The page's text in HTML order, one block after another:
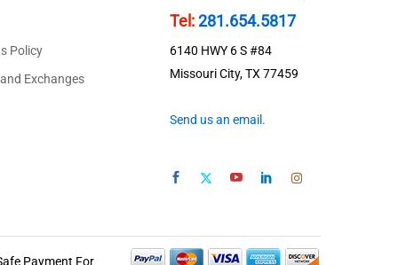
Policy
Exchanges
Tel:281.654.5817
6140 HWY 6 S #84
Missouri City, TX 77459
Send us an email.
Payment For